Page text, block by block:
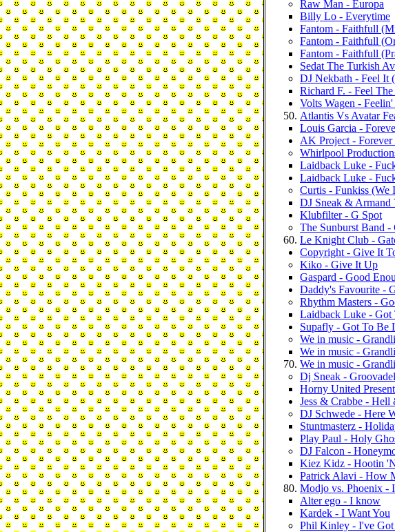
Raw Man - Europa
Billy Lo - Everytime
Fantom - Faithfull
Fantom - Faithfull
Fantom - Faithfull
Sedat The Turkish
DJ Nekbath - Feel It
Richard F. - Feel
Volts Wagen -
Atlantis Vs Avatar
Louis Garcia -
AK Project -
Whirlpool
Laidback Luke -
Laidback Luke -
Curtis - Funkiss
DJ Sneak & Armand
Klubfilter - G Spot
The Sunburst Band
Le Knight Club -
Copyright - Give It
Kiko - Give It Up
Gaspard - Good
Daddy's Favourite -
Rhythm Masters -
Laidback Luke - Got
Supafly - Got To
We in music -
We in music -
We in music -
Dj Sneak -
Horny United
Jess & Crabbe - Hell
DJ Schwede - Here
Stuntmasterz -
Play Paul - Holy
DJ Falcon -
Kiez Kidz - Hootin
Patrick Alavi - How
Modjo vs. Phoenix -
Alter ego - I know
Kardek - I Want You
Phil Kinley - I've